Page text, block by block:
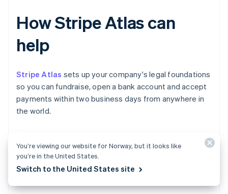
How Stripe Atlas can
help
Stripe Atlas sets up your company's legal foundations
so you can fundraise, open a bank account and accept
payments within two business days from anywhere in
the world.
including startups backed by top investors like Y
Combinator, a16z and General Catalyst.
You’re viewing our website for Norway, but it looks like
you’re in the United States.
Switch to the United States site